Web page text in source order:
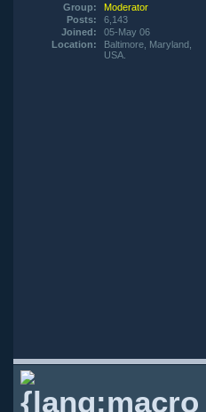
Group:
Moderator
Posts:
6,143
Joined:
05-May 06
Location:
Baltimore, Maryland,
USA.